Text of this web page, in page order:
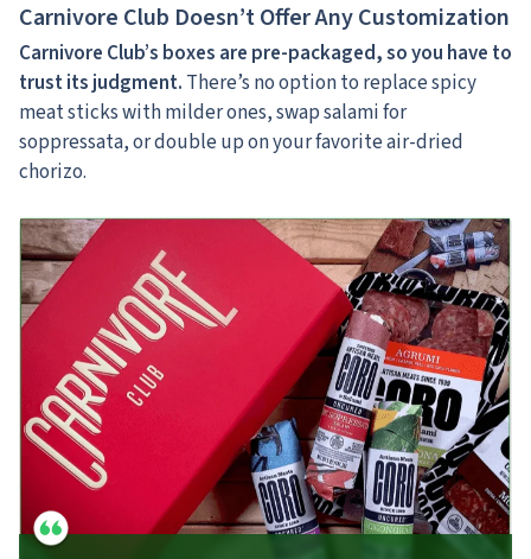
Carnivore Club Doesn’t Offer Any Customization
Carnivore Club’s boxes are pre-packaged, so you have to
trust its judgment. There’s no option to replace spicy
meat sticks with milder ones, swap salami for
soppressata, or double up on your favorite air-dried
chorizo.